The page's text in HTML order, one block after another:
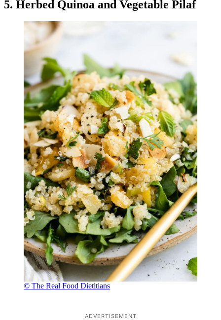
5. Herbed Quinoa and Vegetable Pilaf
© The Real Food Dietitians
ADVERTISEMENT